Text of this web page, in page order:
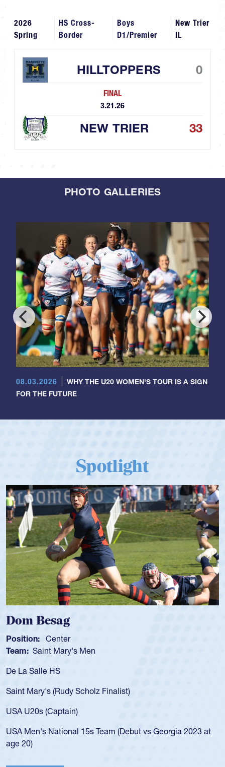
2026
Spring
HS Cross-
Border
Boys
D1/Premier
New Trier
IL
HILLTOPPERS 0
FINAL
3.21.26
NEW TRIER 33
PHOTO GALLERIES
08.03.2026
WHY THE U20 WOMEN'S TOUR IS A SIGN
FOR THE FUTURE
Spotlight
Dom Besag
Position: Center
Team: Saint Mary's Men
De La Salle HS
Saint Mary's (Rudy Scholz Finalist)
USA U20s (Captain)
USA Men's National 15s Team (Debut vs Georgia 2023 at
age 20)